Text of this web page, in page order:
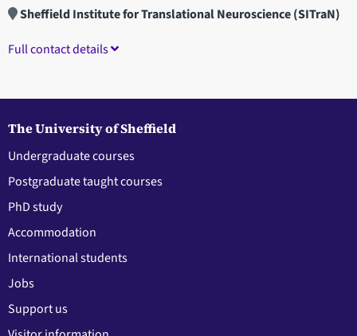
Sheffield Institute for Translational Neuroscience (SITraN)
Full contact details
The University of Sheffield
Undergraduate courses
Postgraduate taught courses
PhD study
Accommodation
International students
Jobs
Support us